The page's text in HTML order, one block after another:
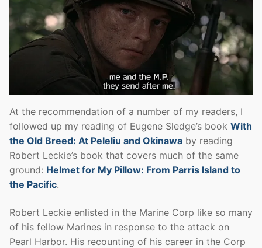
At the recommendation of a number of my readers, I
followed up my reading of Eugene Sledge’s book With
the Old Breed: At Peleliu and Okinawa by reading
Robert Leckie’s book that covers much of the same
ground: Helmet for My Pillow: From Parris Island to
the Pacific.
Robert Leckie enlisted in the Marine Corp like so many
of his fellow Marines in response to the attack on
Pearl Harbor. His recounting of his career in the Corp